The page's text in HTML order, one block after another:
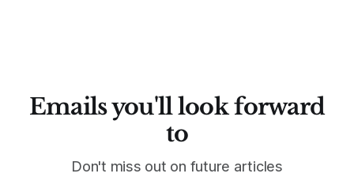
Emails you'll look forward
to
Don't miss out on future articles